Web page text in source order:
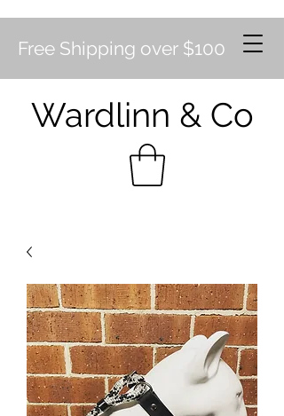
Free Shipping over $100
Wardlinn & Co